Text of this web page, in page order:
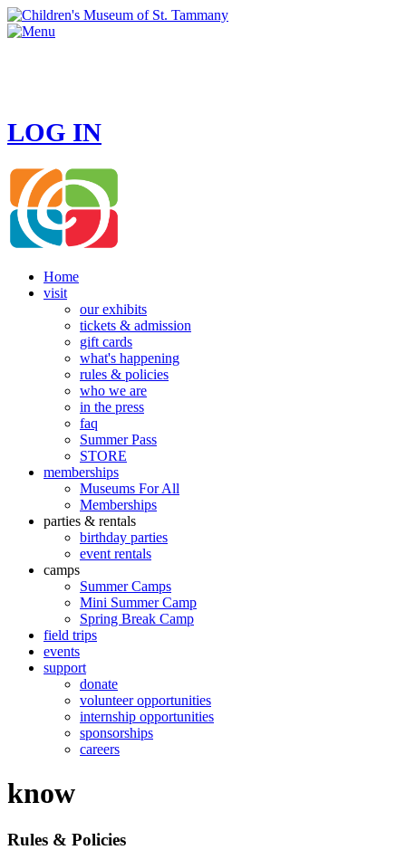
LOG IN
Home
visit
our exhibits
tickets & admission
gift cards
what's happening
rules & policies
who we are
in the press
faq
Summer Pass
STORE
memberships
Museums For All
Memberships
parties & rentals
birthday parties
event rentals
camps
Summer Camps
Mini Summer Camp
Spring Break Camp
field trips
events
support
donate
volunteer opportunities
internship opportunities
sponsorships
careers
know
Rules & Policies